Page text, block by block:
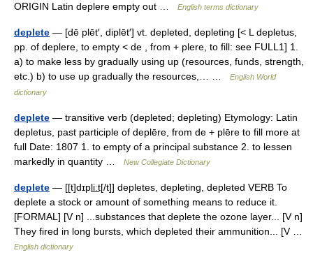
ORIGIN Latin deplere empty out …
English terms dictionary
deplete — [dē plēt′, diplēt′] vt. depleted, depleting [< L depletus,
pp. of deplere, to empty < de , from + plere, to fill: see FULL1] 1.
a) to make less by gradually using up (resources, funds, strength,
etc.) b) to use up gradually the resources,… …
English World
dictionary
deplete — transitive verb (depleted; depleting) Etymology: Latin
depletus, past participle of deplēre, from de + plēre to fill more at
full Date: 1807 1. to empty of a principal substance 2. to lessen
markedly in quantity …
New Collegiate Dictionary
deplete — [[t]dɪpli͟ːt[/t]] depletes, depleting, depleted VERB To
deplete a stock or amount of something means to reduce it.
[FORMAL] [V n] ...substances that deplete the ozone layer... [V n]
They fired in long bursts, which depleted their ammunition... [V …
English dictionary